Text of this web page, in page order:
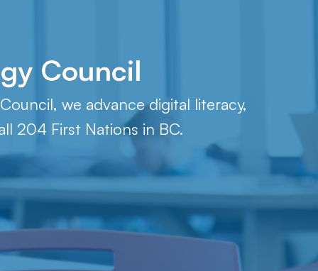
Council
we advance digital literacy,
204 First Nations in BC.